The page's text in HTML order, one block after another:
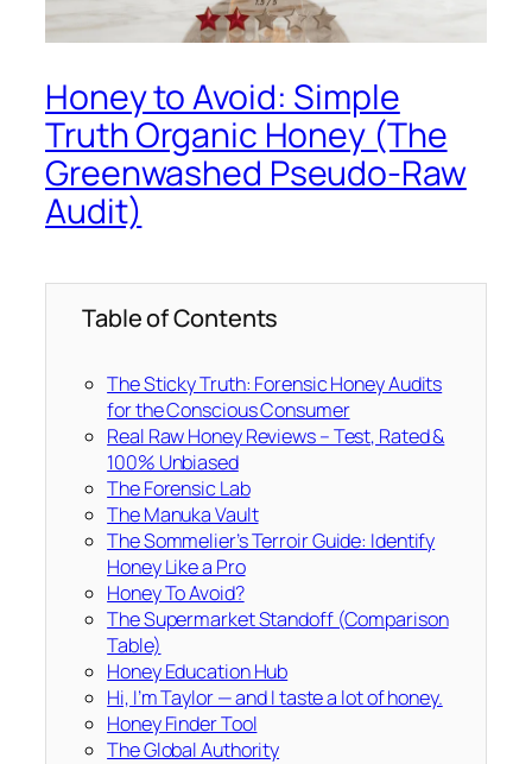
Honey to Avoid: Simple
Truth Organic Honey (The
Greenwashed Pseudo-Raw
Audit)
Table of Contents
The Sticky Truth: Forensic Honey Audits
for the Conscious Consumer
Real Raw Honey Reviews – Test, Rated &
100% Unbiased
The Forensic Lab
The Manuka Vault
The Sommelier’s Terroir Guide: Identify
Honey Like a Pro
Honey To Avoid?
The Supermarket Standoff (Comparison
Table)
Honey Education Hub
Hi, I’m Taylor — and I taste a lot of honey.
Honey Finder Tool
The Global Authority